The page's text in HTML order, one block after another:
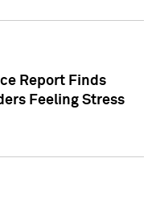
Report Finds
Feeling Stress